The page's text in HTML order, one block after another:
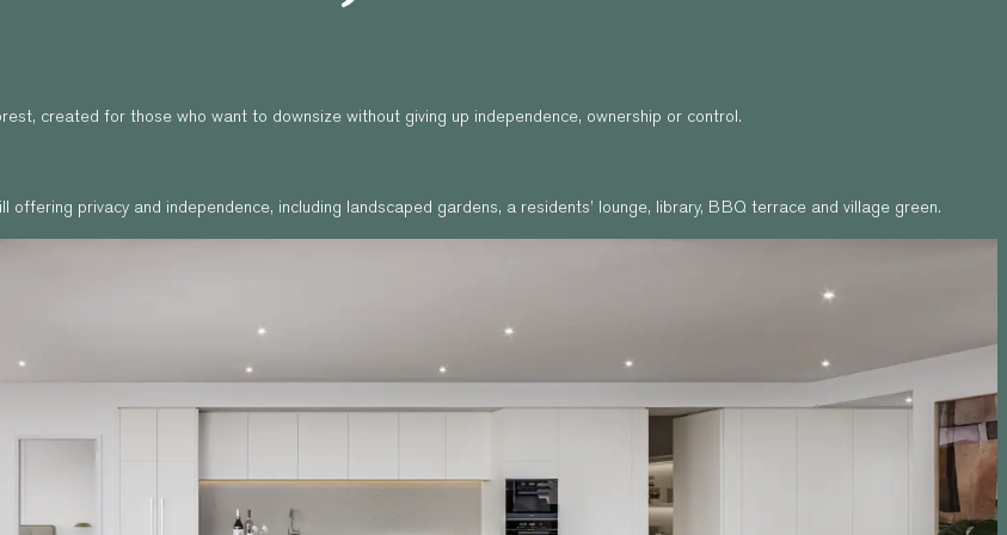
created for those who want to downsize without giving up independence, ownership or control.
privacy and independence, including landscaped gardens, a residents’ lounge, library, BBQ terrace and village green.